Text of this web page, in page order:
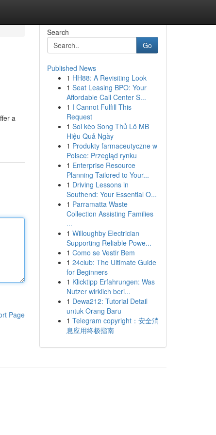
a
Page
Search
Go
Published News
1 HH88: A Revisiting Look
1 Seat Leasing BPO: Your
Affordable Call Center S...
1 I Cannot Fulfill This
Request
1 Soi kèo Song Thủ Lô MB
Hiệu Quả Ngày
1 Produkty farmaceutyczne w
Polsce: Przegląd rynku
1 Enterprise Resource
Planning Tailored to Your...
1 Driving Lessons in
Southend: Your Essential O...
1 Parramatta Waste
Collection Assisting Families
...
1 Willoughby Electrician
Supporting Reliable Powe...
1 Como se Vestir Bem
1 24club: The Ultimate Guide
for Beginners
1 Klicktipp Erfahrungen: Was
Nutzer wirklich beri...
1 Dewa212: Tutorial Detail
untuk Orang Baru
1 Telegram copyright：安全消
息应用终极指南